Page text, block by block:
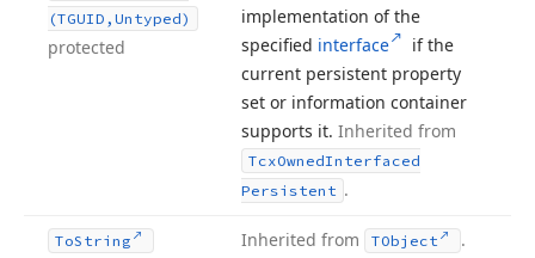
(TGUID,Untyped)
protected
implementation of the
specified interface
if the
current persistent property
set or information container
supports it. Inherited from
TcxOwnedInterfaced
Persistent .
ToString Inherited from TObject .